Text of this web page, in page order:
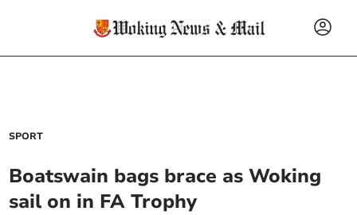
SPORT
Boatswain bags brace as Woking
sail on in FA Trophy